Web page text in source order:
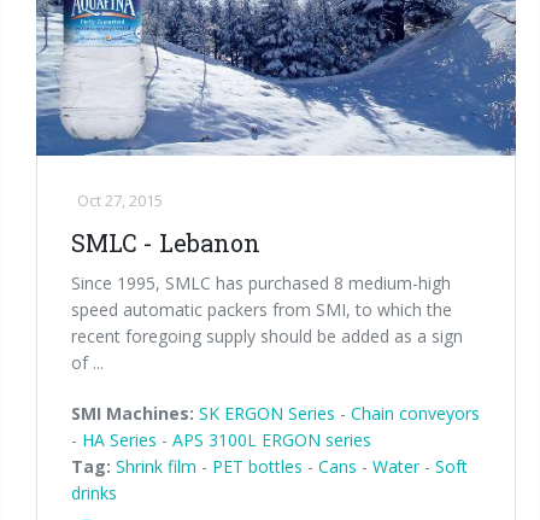
in-line infeed
90° infeed
Palletizer training
Oct 27, 2015
SMLC - Lebanon
Since 1995, SMLC has purchased 8 medium-high
speed automatic packers from SMI, to which the
recent foregoing supply should be added as a sign
of ...
SMI Machines: SK ERGON Series - Chain conveyors
- HA Series - APS 3100L ERGON series
Tag: Shrink film - PET bottles - Cans - Water- Soft
drinks